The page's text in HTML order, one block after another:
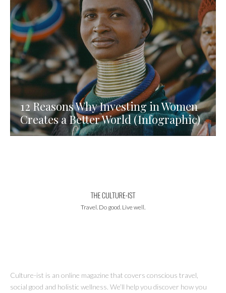
12 Reasons Why Investing in Women
Creates a Better World (Infographic)
Travel. Do good. Live well.
Culture-ist is an online magazine that covers conscious travel,
social good and holistic wellness. We’ll help you discover how you